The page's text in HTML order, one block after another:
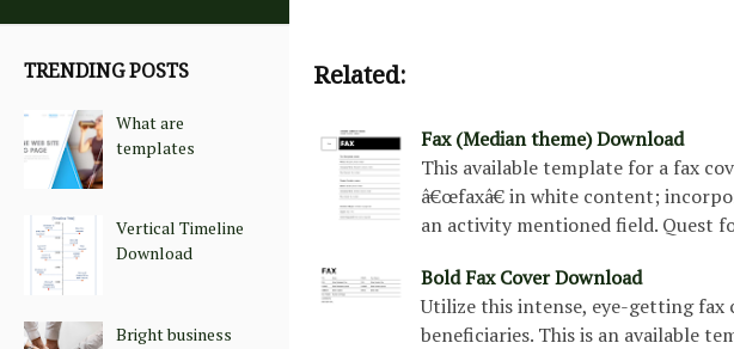
TRENDING POSTS
What are
templates
Vertical Timeline
Download
Bright business
Related:
Fax (Median theme) Download
This available template for a fax
â€œfaxâ€ in white content;
an activity mentioned field. Quest
Bold Fax Cover Download
Utilize this intense, eye-getting
beneficiaries. This is an available